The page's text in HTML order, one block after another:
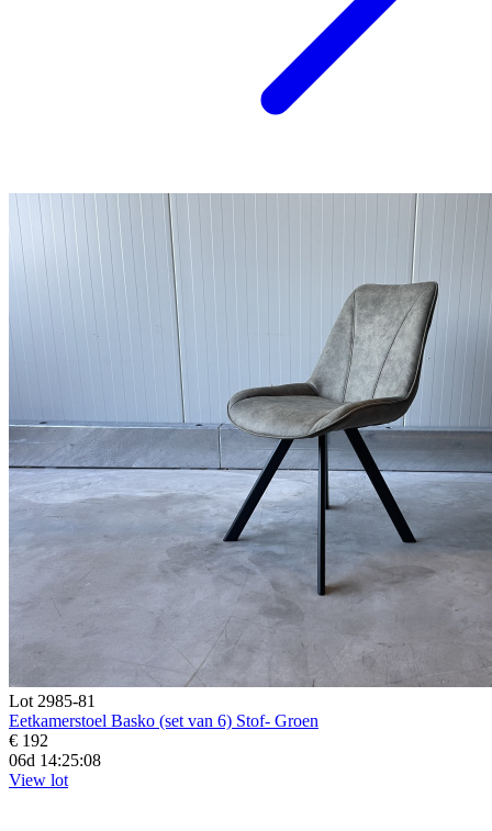
Lot 2985-81
Eetkamerstoel Basko (set van 6) Stof- Groen
€ 192
06d 14:25:07
View lot